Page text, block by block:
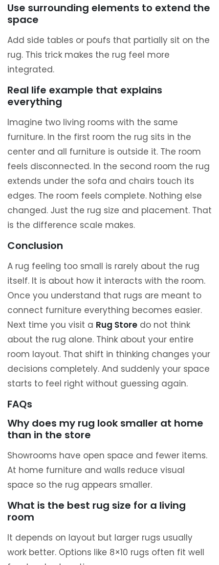
Use surrounding elements to extend the
space
Add side tables or poufs that partially sit on the
rug. This trick makes the rug feel more
integrated.
Real life example that explains
everything
Imagine two living rooms with the same
furniture. In the first room the rug sits in the
center and all furniture is outside it. The room
feels disconnected. In the second room the rug
extends under the sofa and chairs touch its
edges. The room feels complete. Nothing else
changed. Just the rug size and placement. That
is the difference scale makes.
Conclusion
A rug feeling too small is rarely about the rug
itself. It is about how it interacts with the room.
Once you understand that rugs are meant to
connect furniture everything becomes easier.
Next time you visit a Rug Store do not think
about the rug alone. Think about your entire
room layout. That shift in thinking changes your
decisions completely. And suddenly your space
starts to feel right without guessing again.
FAQs
Why does my rug look smaller at home
than in the store
Showrooms have open space and fewer items.
At home furniture and walls reduce visual
space so the rug appears smaller.
What is the best rug size for a living
room
It depends on layout but larger rugs usually
work better. Options like 8×10 rugs often fit well